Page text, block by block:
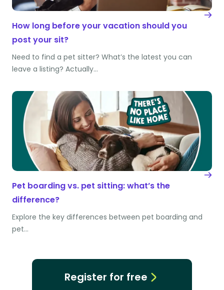
How long before your vacation should you
post your sit?
Need to find a pet sitter? What’s the latest you can
leave a listing? Actually…
Pet boarding vs. pet sitting: what’s the
difference?
Explore the key differences between pet boarding and
pet…
Register for free